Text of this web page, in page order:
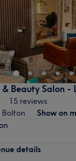
Beauty Salon -
15 reviews
Show on
details